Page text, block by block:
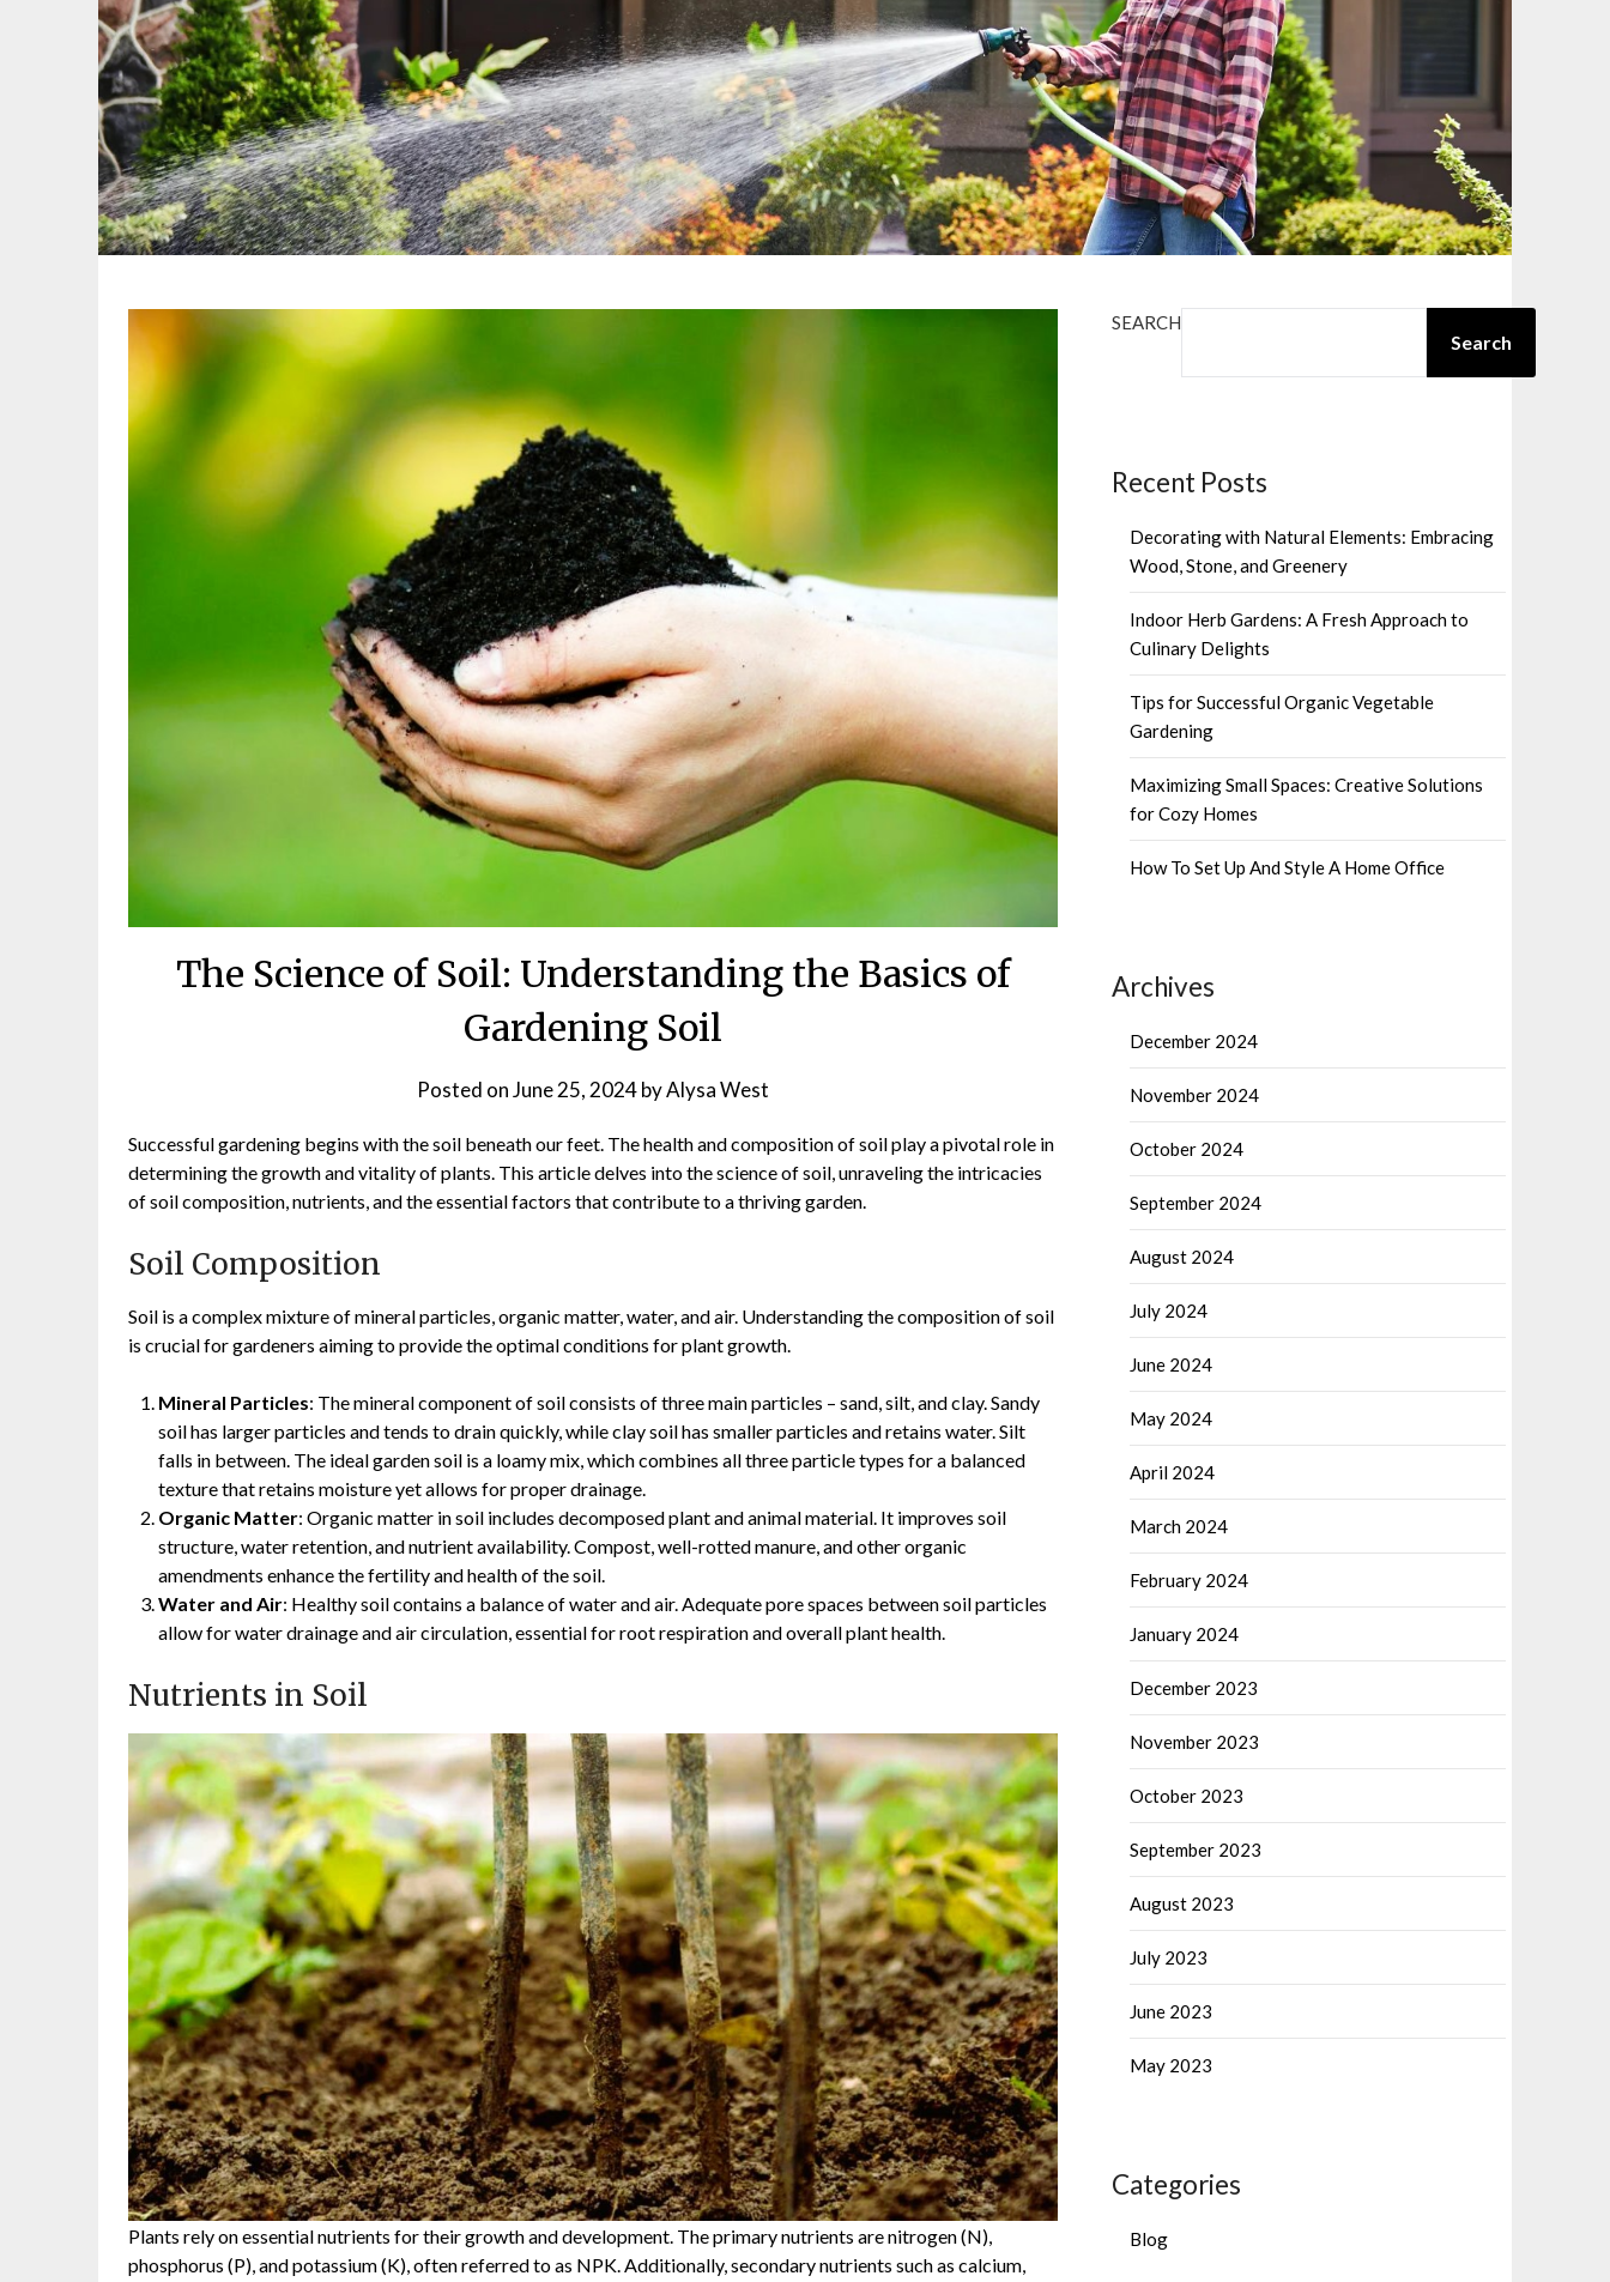
The Science of Soil: Understanding the Basics of
Gardening Soil
Posted onJune 25, 2024byAlysa West
Successful gardening begins with the soil beneath our feet. The health and composition of soil play a pivotal role in
determining the growth and vitality of plants. This article delves into the science of soil, unraveling the intricacies
of soil composition, nutrients, and the essential factors that contribute to a thriving garden.
Soil Composition
Soil is a complex mixture of mineral particles, organic matter, water, and air. Understanding the composition of soil
is crucial for gardeners aiming to provide the optimal conditions for plant growth.
Mineral Particles: The mineral component of soil consists of three main particles – sand, silt, and clay. Sandy
soil has larger particles and tends to drain quickly, while clay soil has smaller particles and retains water. Silt
falls in between. The ideal garden soil is a loamy mix, which combines all three particle types for a balanced
texture that retains moisture yet allows for proper drainage.
Organic Matter: Organic matter in soil includes decomposed plant and animal material. It improves soil
structure, water retention, and nutrient availability. Compost, well-rotted manure, and other organic
amendments enhance the fertility and health of the soil.
Water and Air: Healthy soil contains a balance of water and air. Adequate pore spaces between soil particles
allow for water drainage and air circulation, essential for root respiration and overall plant health.
Nutrients in Soil
Plants rely on essential nutrients for their growth and development. The primary nutrients are nitrogen (N),
phosphorus (P), and potassium (K), often referred to as NPK. Additionally, secondary nutrients such as calcium,
SEARCH
Search
Recent Posts
Decorating with Natural Elements: Embracing
Wood, Stone, and Greenery
Indoor Herb Gardens: A Fresh Approach to
Culinary Delights
Tips for Successful Organic Vegetable
Gardening
Maximizing Small Spaces: Creative Solutions
for Cozy Homes
How To Set Up And Style A Home Office
Archives
December 2024
November 2024
October 2024
September 2024
August 2024
July 2024
June 2024
May 2024
April 2024
March 2024
February 2024
January 2024
December 2023
November 2023
October 2023
September 2023
August 2023
July 2023
June 2023
May 2023
Categories
Blog